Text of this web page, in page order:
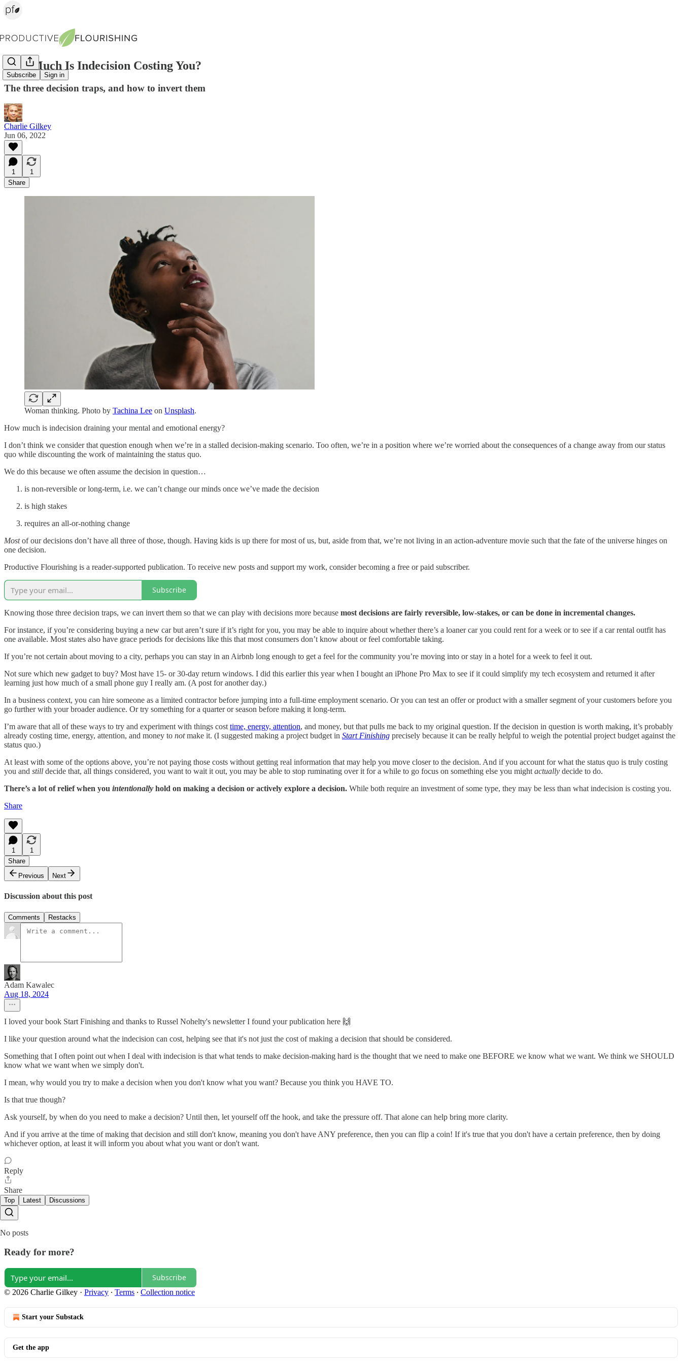
Subscribe Sign in
How Much Is Indecision Costing You?
The three decision traps, and how to invert them
Charlie Gilkey
Jun 06, 2022
1
1
Share
Woman thinking. Photo by Tachina Lee on Unsplash.
How much is indecision draining your mental and emotional energy?
I don’t think we consider that question enough when we’re in a stalled decision-making scenario. Too often, we’re in a position where we’re worried about the consequences of a change away from our status
quo while discounting the work of maintaining the status quo.
We do this because we often assume the decision in question…
is non-reversible or long-term, i.e. we can’t change our minds once we’ve made the decision
is high stakes
requires an all-or-nothing change
Mostof our decisions don’t have all three of those, though. Having kids is up there for most of us, but, aside from that, we’re not living in an action-adventure movie such that the fate of the universe hinges on
one decision.
Productive Flourishing is a reader-supported publication. To receive new posts and support my work, consider becoming a free or paid subscriber.
Subscribe
Knowing those three decision traps, we can invert them so that we can play with decisions more because most decisions are fairly reversible, low-stakes, or can be done in incremental changes.
For instance, if you’re considering buying a new car but aren’t sure if it’s right for you, you may be able to inquire about whether there’s a loaner car you could rent for a week or to see if a car rental outfit has
one available. Most states also have grace periods for decisions like this that most consumers don’t know about or feel comfortable taking.
If you’re not certain about moving to a city, perhaps you can stay in an Airbnb long enough to get a feel for the community you’re moving into or stay in a hotel for a week to feel it out.
Not sure which new gadget to buy? Most have 15- or 30-day return windows. I did this earlier this year when I bought an iPhone Pro Max to see if it could simplify my tech ecosystem and returned it after
learning just how much of a small phone guy I really am. (A post for another day.)
In a business context, you can hire someone as a limited contractor before jumping into a full-time employment scenario. Or you can test an offer or product with a smaller segment of your customers before you
go further with your broader audience. Or try something for a quarter or season before making it long-term.
I’m aware that all of these ways to try and experiment with things cost time, energy, attention, and money, but that pulls me back to my original question. If the decision in question is worth making, it’s probably
already costing time, energy, attention, and money to notmake it. (I suggested making a project budget in Start Finishing precisely because it can be really helpful to weigh the potential project budget against the
status quo.)
At least with some of the options above, you’re not paying those costs without getting real information that may help you move closer to the decision. And if you account for what the status quo is truly costing
you and still decide that, all things considered, you want to wait it out, you may be able to stop ruminating over it for a while to go focus on something else you might actually decide to do.
There’s a lot of relief when you intentionally hold on making a decision or actively explore a decision. While both require an investment of some type, they may be less than what indecision is costing you.
Share
1
1
Share
Previous
Next
Discussion about this post
Comments Restacks
Adam Kawalec
Aug 18, 2024
I loved your book Start Finishing and thanks to Russel Nohelty's newsletter I found your publication here 🙌
I like your question around what the indecision can cost, helping see that it's not just the cost of making a decision that should be considered.
Something that I often point out when I deal with indecision is that what tends to make decision-making hard is the thought that we need to make one BEFORE we know what we want. We think we SHOULD
know what we want when we simply don't.
I mean, why would you try to make a decision when you don't know what you want? Because you think you HAVE TO.
Is that true though?
Ask yourself, by when do you need to make a decision? Until then, let yourself off the hook, and take the pressure off. That alone can help bring more clarity.
And if you arrive at the time of making that decision and still don't know, meaning you don't have ANY preference, then you can flip a coin! If it's true that you don't have a certain preference, then by doing
whichever option, at least it will inform you about what you want or don't want.
Reply
Share
Top Latest Discussions
No posts
Ready for more?
Subscribe
© 2026 Charlie Gilkey · Privacy ∙ Terms ∙ Collection notice
Start your Substack
Get the app